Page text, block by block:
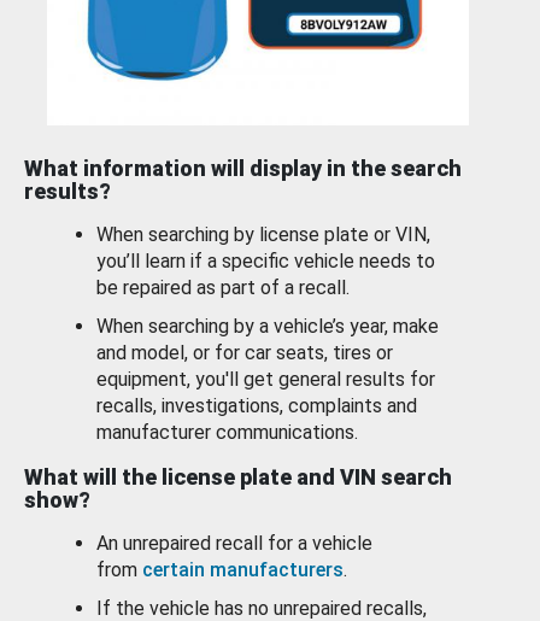
What information will display in the search
results?
When searching by license plate or VIN,
you’ll learn if a specific vehicle needs to
be repaired as part of a recall.
When searching by a vehicle’s year, make
and model, or for car seats, tires or
equipment, you'll get general results for
recalls, investigations, complaints and
manufacturer communications.
What will the license plate and VIN search
show?
An unrepaired recall for a vehicle
from certain manufacturers.
If the vehicle has no unrepaired recalls,